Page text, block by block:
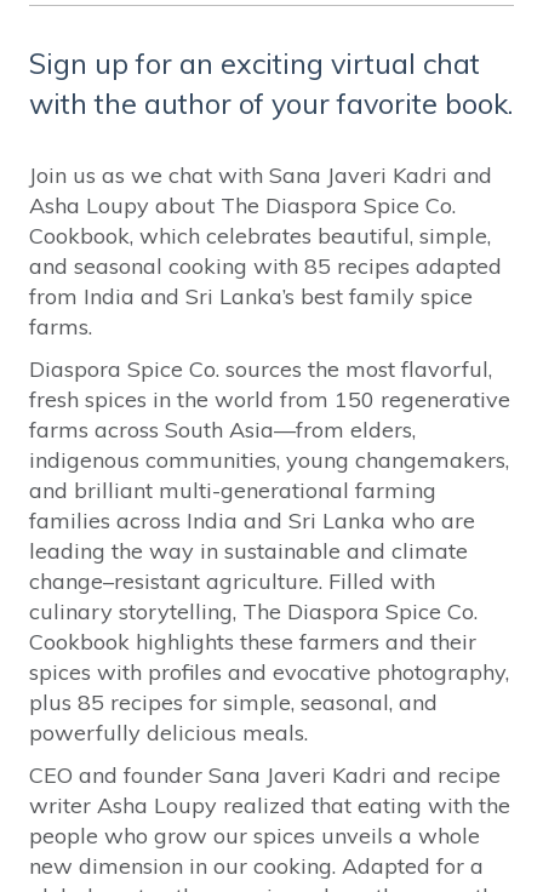
Sign up for an exciting virtual chat
with the author of your favorite book.
Join us as we chat with Sana Javeri Kadri and
Asha Loupy about The Diaspora Spice Co.
Cookbook, which celebrates beautiful, simple,
and seasonal cooking with 85 recipes adapted
from India and Sri Lanka’s best family spice
farms.
Diaspora Spice Co. sources the most flavorful,
fresh spices in the world from 150 regenerative
farms across South Asia—from elders,
indigenous communities, young changemakers,
and brilliant multi-generational farming
families across India and Sri Lanka who are
leading the way in sustainable and climate
change–resistant agriculture. Filled with
culinary storytelling, The Diaspora Spice Co.
Cookbook highlights these farmers and their
spices with profiles and evocative photography,
plus 85 recipes for simple, seasonal, and
powerfully delicious meals.
CEO and founder Sana Javeri Kadri and recipe
writer Asha Loupy realized that eating with the
people who grow our spices unveils a whole
new dimension in our cooking. Adapted for a